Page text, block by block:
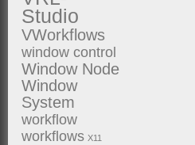
Studio
VWorkflows
window control
Window Node
Window
System
workflow
workflows X11